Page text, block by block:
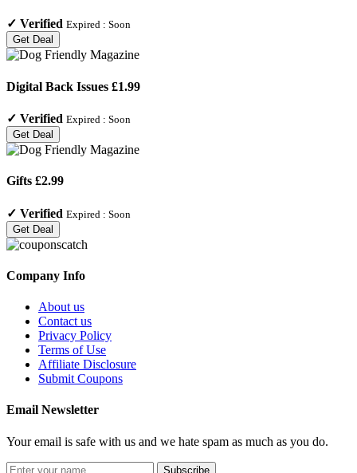
✓ Verified Expired : Soon
Get Deal
Digital Back Issues £1.99
✓ Verified Expired : Soon
Get Deal
Gifts £2.99
✓ Verified Expired : Soon
Get Deal
Company Info
About us
Contact us
Privacy Policy
Terms of Use
Affiliate Disclosure
Submit Coupons
Email Newsletter
Your email is safe with us and we hate spam as much as you do.
Subscribe